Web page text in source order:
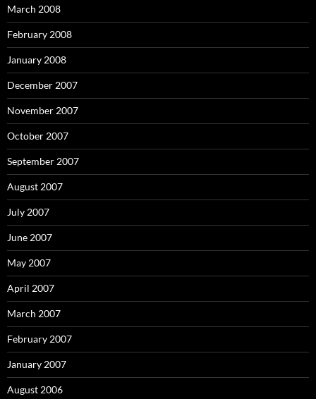
March 2008
February 2008
January 2008
December 2007
November 2007
October 2007
September 2007
August 2007
July 2007
June 2007
May 2007
April 2007
March 2007
February 2007
January 2007
August 2006